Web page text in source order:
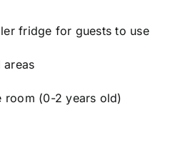
fridge for guests to use
room (0-2 years old)